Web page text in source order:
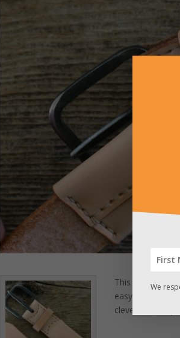
This natural
easy access
clever and
We